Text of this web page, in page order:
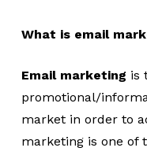
What is email
Email marketing is
promotional/
market in order to
marketing is one of